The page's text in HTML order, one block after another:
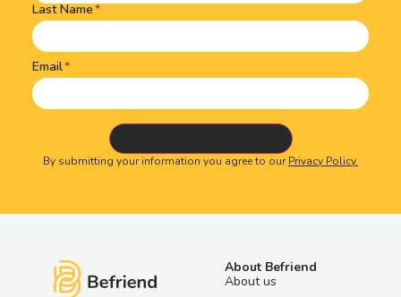
Last Name
Email
By submitting your information you agree to ourPrivacy Policy.
About Befriend
About us